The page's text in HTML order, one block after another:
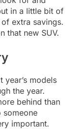
in a little bit of
extra savings.
that new SUV.
models
the year.
behind than
someone
important.